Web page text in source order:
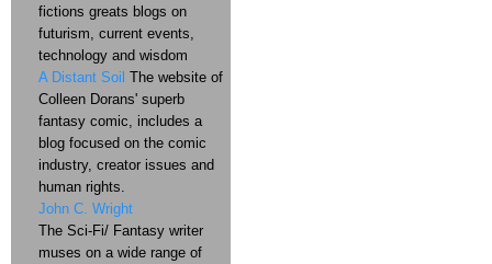
fictions greats blogs on
futurism, current events,
technology and wisdom
A Distant Soil The website of
Colleen Dorans' superb
fantasy comic, includes a
blog focused on the comic
industry, creator issues and
human rights.
John C. Wright
The Sci-Fi/ Fantasy writer
muses on a wide range of